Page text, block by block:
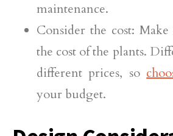
maintenance.
Consider the cost:
the cost of the plants.
different prices, so
your budget.